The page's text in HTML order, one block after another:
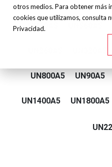
otros medios. Para obtener más
cookies que utilizamos, consulta
Privacidad.
UN60A5
UN800A5 UN90A5
UN1400A5 UN1800A5